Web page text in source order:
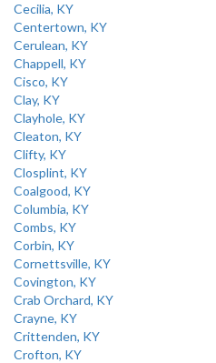
Cecilia, KY
Centertown, KY
Cerulean, KY
Chappell, KY
Cisco, KY
Clay, KY
Clayhole, KY
Cleaton, KY
Clifty, KY
Closplint, KY
Coalgood, KY
Columbia, KY
Combs, KY
Corbin, KY
Cornettsville, KY
Covington, KY
Crab Orchard, KY
Crayne, KY
Crittenden, KY
Crofton, KY